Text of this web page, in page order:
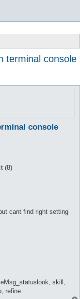
terminal console
console
(8)
cant find right setting
skill,
refine